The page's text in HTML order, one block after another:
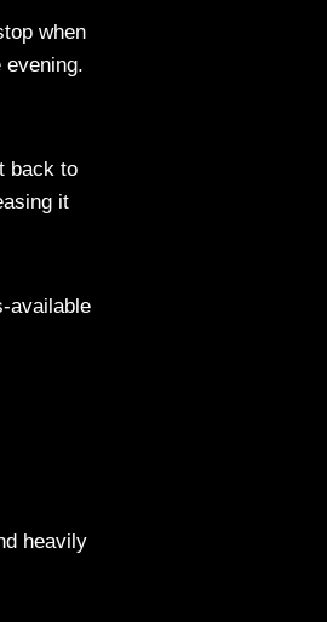
when
back to
it
available
heavily